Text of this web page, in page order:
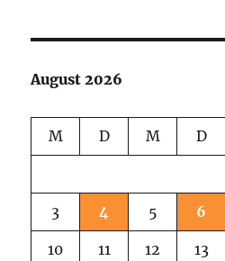
August 2026
M D M D
3 4 5 6
10 11 12 13